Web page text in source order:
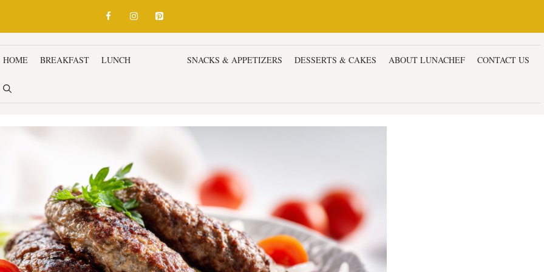
HOME BREAKFAST LUNCH SNACKS & APPETIZERS DESSERTS & CAKES ABOUT LUNACHEF CONTACT US